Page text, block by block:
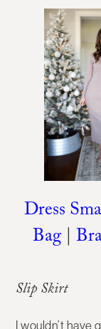
Dress
Bag |
Slip Skirt
I wouldn’t